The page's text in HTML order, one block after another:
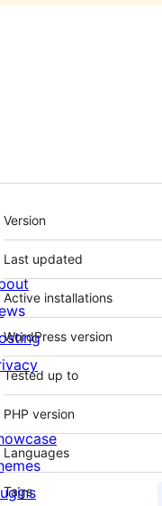
Meta
Version
Last updated
Active installations
WordPress version
Tested up to
PHP version
Languages
Tags